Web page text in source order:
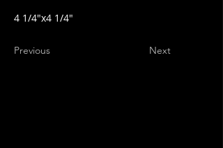
4 1/4"x4 1/4"
Previous Next